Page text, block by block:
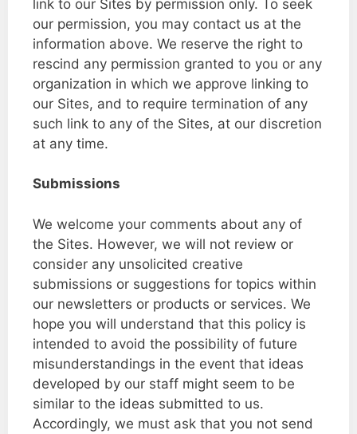
link to our Sites by permission only. To seek
our permission, you may contact us at the
information above. We reserve the right to
rescind any permission granted to you or any
organization in which we approve linking to
our Sites, and to require termination of any
such link to any of the Sites, at our discretion
at any time.
Submissions
We welcome your comments about any of
the Sites. However, we will not review or
consider any unsolicited creative
submissions or suggestions for topics within
our newsletters or products or services. We
hope you will understand that this policy is
intended to avoid the possibility of future
misunderstandings in the event that ideas
developed by our staff might seem to be
similar to the ideas submitted to us.
Accordingly, we must ask that you not send